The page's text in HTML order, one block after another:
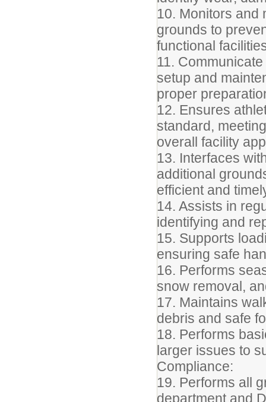
10. Monitors and
grounds to
functional
11.
setup and
proper
12. Ensures
standard,
overall facility
13. Interfaces
additional
efficient and
14. Assists in
identifying and
15. Supports
ensuring safe
16. Performs
snow removal,
17. Maintains
debris and safe
18. Performs
larger issues to
Compliance:
19. Performs all
department and